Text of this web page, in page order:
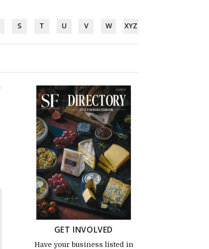
S T U V W XYZ
GET INVOLVED
Have your business listed in